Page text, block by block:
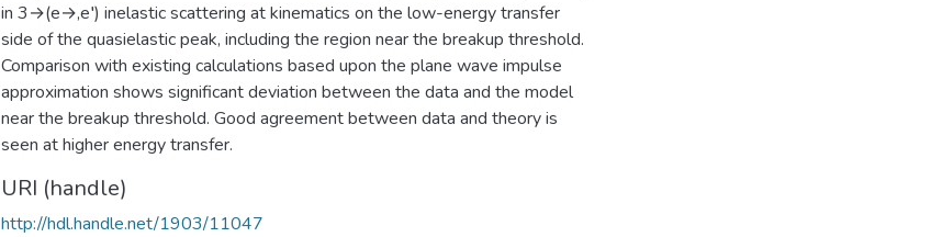
in 3→(e→,e′) inelastic scattering at kinematics on the low-energy transfer
side of the quasielastic peak, including the region near the breakup threshold.
Comparison with existing calculations based upon the plane wave impulse
approximation shows significant deviation between the data and the model
near the breakup threshold. Good agreement between data and theory is
seen at higher energy transfer.
URI (handle)
http://hdl.handle.net/1903/11047